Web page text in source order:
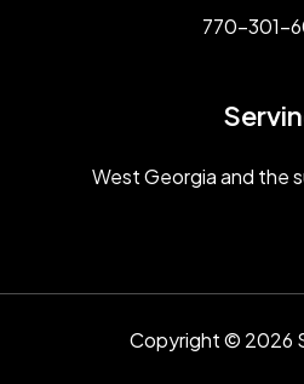
770-301-
West Georgia and the
Copyright © 2026